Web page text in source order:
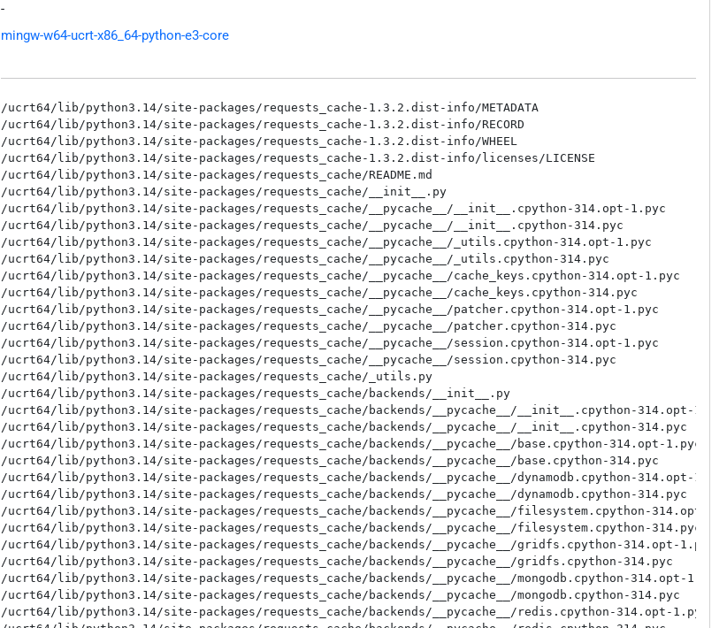
-
mingw-w64-ucrt-x86_64-python-e3-core
/ucrt64/lib/python3.14/site-packages/requests_cache-1.3.2.dist-info/METADATA
/ucrt64/lib/python3.14/site-packages/requests_cache-1.3.2.dist-info/RECORD
/ucrt64/lib/python3.14/site-packages/requests_cache-1.3.2.dist-info/WHEEL
/ucrt64/lib/python3.14/site-packages/requests_cache-1.3.2.dist-info/licenses/LICENSE
/ucrt64/lib/python3.14/site-packages/requests_cache/README.md
/ucrt64/lib/python3.14/site-packages/requests_cache/__init__.py
/ucrt64/lib/python3.14/site-packages/requests_cache/__pycache__/__init__.cpython-314.opt-1.pyc
/ucrt64/lib/python3.14/site-packages/requests_cache/__pycache__/__init__.cpython-314.pyc
/ucrt64/lib/python3.14/site-packages/requests_cache/__pycache__/_utils.cpython-314.opt-1.pyc
/ucrt64/lib/python3.14/site-packages/requests_cache/__pycache__/_utils.cpython-314.pyc
/ucrt64/lib/python3.14/site-packages/requests_cache/__pycache__/cache_keys.cpython-314.opt-1.pyc
/ucrt64/lib/python3.14/site-packages/requests_cache/__pycache__/cache_keys.cpython-314.pyc
/ucrt64/lib/python3.14/site-packages/requests_cache/__pycache__/patcher.cpython-314.opt-1.pyc
/ucrt64/lib/python3.14/site-packages/requests_cache/__pycache__/patcher.cpython-314.pyc
/ucrt64/lib/python3.14/site-packages/requests_cache/__pycache__/session.cpython-314.opt-1.pyc
/ucrt64/lib/python3.14/site-packages/requests_cache/__pycache__/session.cpython-314.pyc
/ucrt64/lib/python3.14/site-packages/requests_cache/_utils.py
/ucrt64/lib/python3.14/site-packages/requests_cache/backends/__init__.py
/ucrt64/lib/python3.14/site-packages/requests_cache/backends/__pycache__/__init__.cpython-314.opt-
/ucrt64/lib/python3.14/site-packages/requests_cache/backends/__pycache__/__init__.cpython-314.pyc
/ucrt64/lib/python3.14/site-packages/requests_cache/backends/__pycache__/base.cpython-314.opt-1.pyc
/ucrt64/lib/python3.14/site-packages/requests_cache/backends/__pycache__/base.cpython-314.pyc
/ucrt64/lib/python3.14/site-packages/requests_cache/backends/__pycache__/dynamodb.cpython-314.opt-
/ucrt64/lib/python3.14/site-packages/requests_cache/backends/__pycache__/dynamodb.cpython-314.pyc
/ucrt64/lib/python3.14/site-packages/requests_cache/backends/__pycache__/filesystem.cpython-314.opt-
/ucrt64/lib/python3.14/site-packages/requests_cache/backends/__pycache__/filesystem.cpython-314.pyc
/ucrt64/lib/python3.14/site-packages/requests_cache/backends/__pycache__/gridfs.cpython-314.opt-1.pyc
/ucrt64/lib/python3.14/site-packages/requests_cache/backends/__pycache__/gridfs.cpython-314.pyc
/ucrt64/lib/python3.14/site-packages/requests_cache/backends/__pycache__/mongodb.cpython-314.opt-1.pyc
/ucrt64/lib/python3.14/site-packages/requests_cache/backends/__pycache__/mongodb.cpython-314.pyc
/ucrt64/lib/python3.14/site-packages/requests_cache/backends/__pycache__/redis.cpython-314.opt-1.pyc